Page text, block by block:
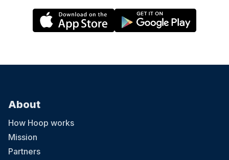
About
How Hoop works
Mission
Partners